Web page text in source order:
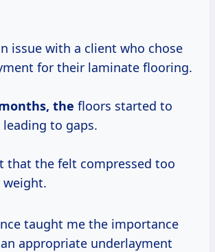
issue with a client who chose
for their laminate flooring.
the floors started to
to gaps.
that the felt compressed too
weight.
taught me the importance
appropriate underlayment